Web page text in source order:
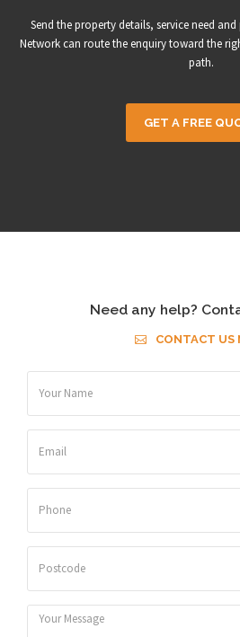
Send the property details, service need
Network can route the enquiry toward the
path.
GET A FREE
Need any help?
CONTACT US